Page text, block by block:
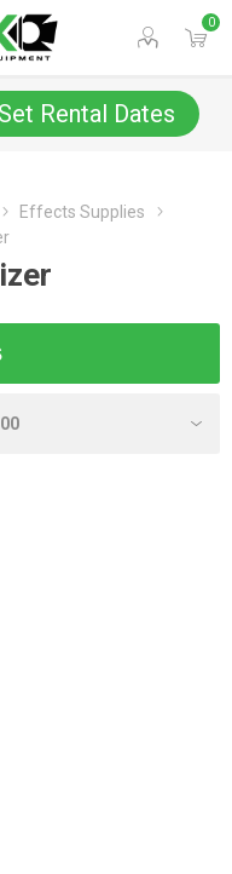
0
Set Rental Dates
Effects Supplies